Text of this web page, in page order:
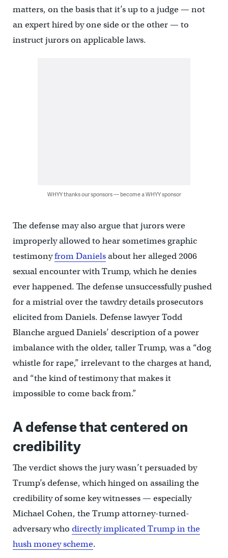
matters, on the basis that it’s up to a judge — not
an expert hired by one side or the other — to
instruct jurors on applicable laws.
WHYY thanks our sponsors — become a WHYY sponsor
The defense may also argue that jurors were
improperly allowed to hear sometimes graphic
testimonyfrom Danielsabout her alleged 2006
sexual encounter with Trump, which he denies
ever happened. The defense unsuccessfully pushed
for a mistrial over the tawdry details prosecutors
elicited from Daniels. Defense lawyer Todd
Blanche argued Daniels’ description of a power
imbalance with the older, taller Trump, was a “dog
whistle for rape,” irrelevant to the charges at hand,
and “the kind of testimony that makes it
impossible to come back from.”
A defense that centered on
credibility
The verdict shows the jury wasn’t persuaded by
Trump’s defense, which hinged on assailing the
credibility of some key witnesses — especially
Michael Cohen, the Trump attorney-turned-
adversary who directly implicated Trump in the
hush money scheme.